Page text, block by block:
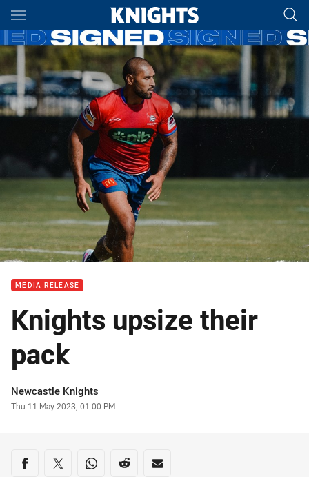
Main
You have skipped the navigation, tab for page content
MEDIA RELEASE
Knights upsize their
pack
Author
Newcastle Knights
Timestamp
Thu 11 May 2023, 01:00 PM
Share on social media
Share via Facebook
Share via Twitter
Share via Whats-app
Share via Reddit
Share via Email